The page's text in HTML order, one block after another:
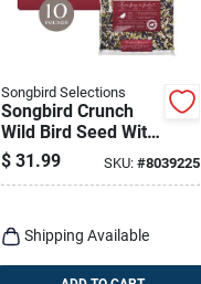
Songbird Selections
Songbird Crunch
Wild Bird Seed With
Fruits And Nuts 10
Lb
$ 31.99 SKU: #8039225
Shipping Available